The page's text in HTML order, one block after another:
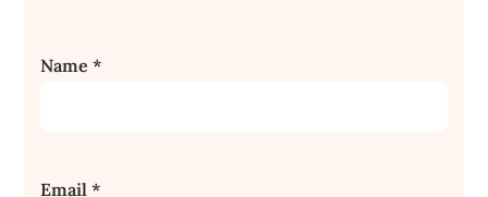
Name*
Email*